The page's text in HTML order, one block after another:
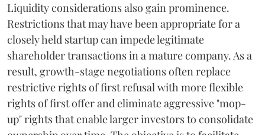
Liquidity considerations also gain prominence.
Restrictions that may have been appropriate for a
closely held startup can impede legitimate
shareholder transactions in a mature company. As a
result, growth-stage negotiations often replace
restrictive rights of first refusal with more flexible
rights of first offer and eliminate aggressive "mop-
up" rights that enable larger investors to consolidate